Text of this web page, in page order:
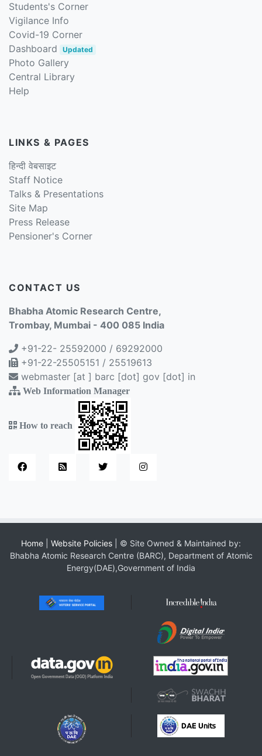
Students's Corner
Vigilance Info
Covid-19 Corner
Dashboard
Updated
Photo Gallery
Central Library
Help
LINKS & PAGES
हिन्दी वेबसाइट
Staff Notice
Talks & Presentations
Site Map
Press Release
Pensioner's Corner
CONTACT US
Bhabha Atomic Research Centre,
Trombay, Mumbai - 400 085 India
+91-22- 25592000 / 69292000
+91-22-25505151 / 25519613
webmaster [at ] barc [dot] gov [dot] in
Web Information Manager
How to reach
Home Website Policies | © Site Owned & Maintained by:
Bhabha Atomic Research Centre (BARC), Department of Atomic
Energy(DAE),Government of India